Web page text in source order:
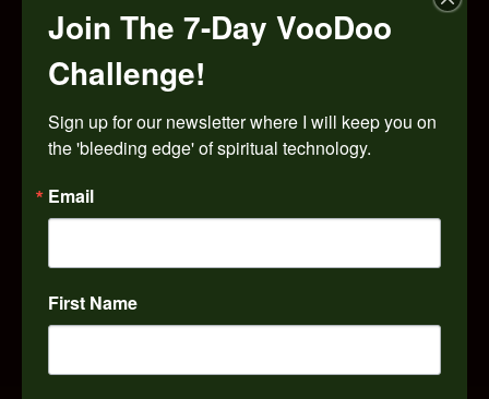
impressed that you got back to me and spent a lot of
time with me until I got it right . You taught me the
principles behind spirit work and gave me the true
truth about spiritual work. I know that I can be
difficult at times, but you were patient and now I am
doing the things that I want . I am ready to try your
Eursille Dantour charm bag. I feel that with your
this two years ago. I have a new confidence thanks
Join The 7-Day VooDoo
Challenge!
Sign up for our newsletter where I will keep you on
the 'bleeding edge' of spiritual technology.
Email
First Name